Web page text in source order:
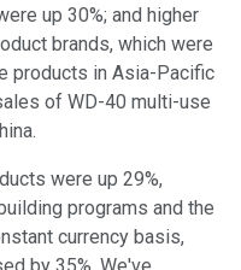
up 30%; and higher
brands, which were
products in Asia-Pacific
of WD-40 multi-use
were up 29%,
programs and the
currency basis,